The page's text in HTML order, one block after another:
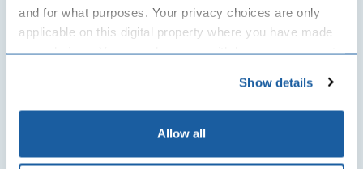
and for what purposes. Your privacy choices are only
applicable on this digital property where you have made
your choices. You can change or withdraw your consent
If you allow, we would also like to:
Show details
Allow all
Travel News
UK PCR tests on pre-departure to be slashed